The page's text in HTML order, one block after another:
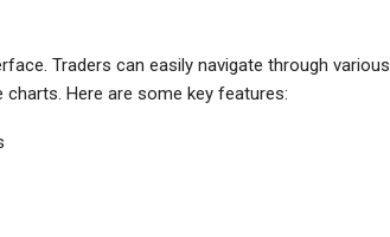
Traders can easily navigate through various
Here are some key features: